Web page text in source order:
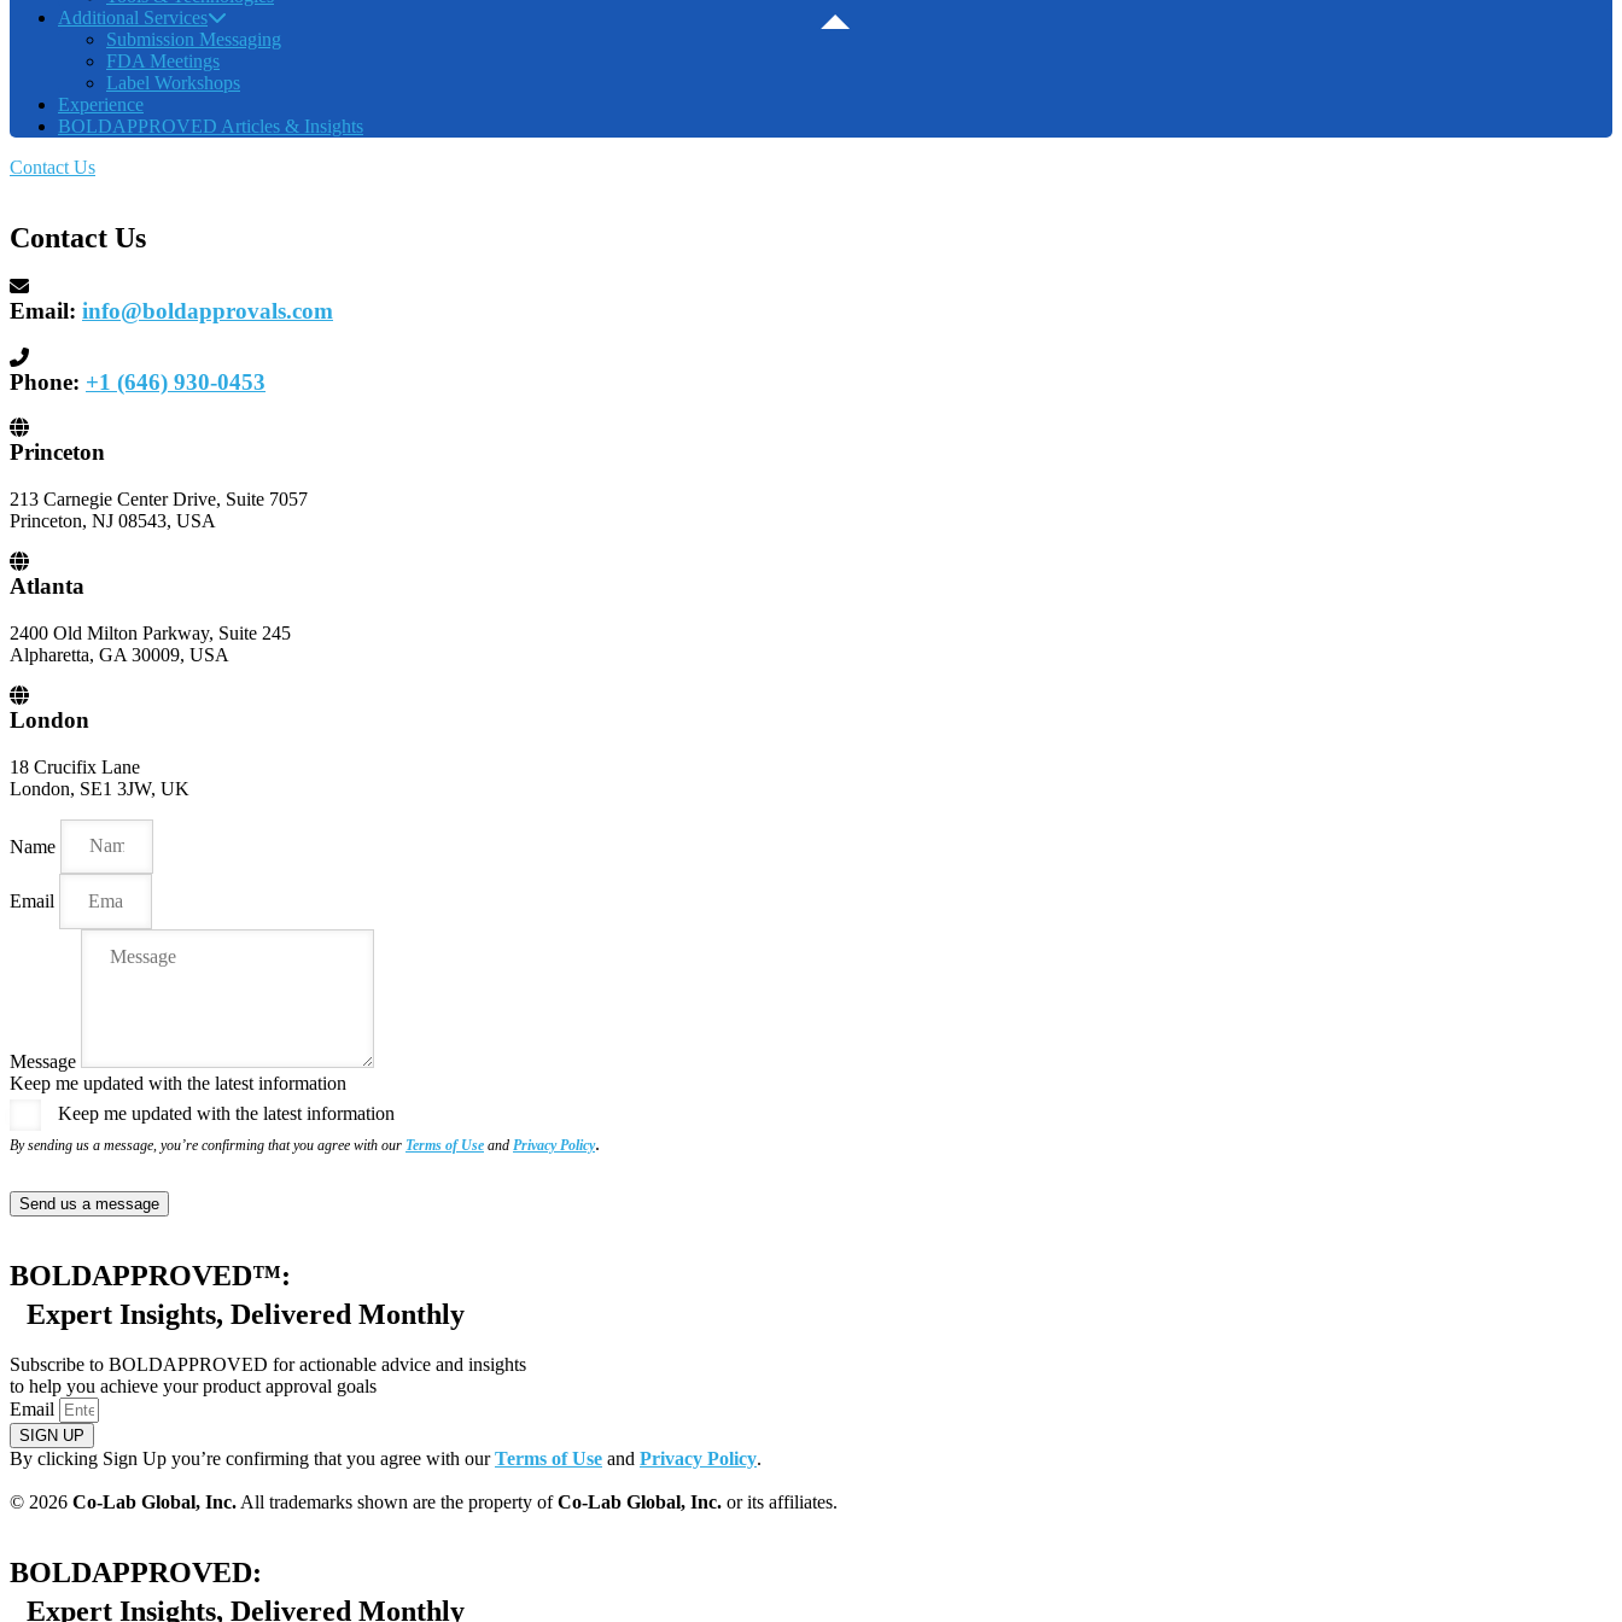
Additional Services
Submission Messaging
FDA Meetings
Label Workshops
Experience
BOLDAPPROVED Articles & Insights
Contact Us
Contact Us
Email: info@boldapprovals.com
Phone: +1 (646) 930-0453
Princeton
213 Carnegie Center Drive, Suite 7057
Princeton, NJ 08543, USA
Atlanta
2400 Old Milton Parkway, Suite 245
Alpharetta, GA 30009, USA
London
18 Crucifix Lane
London, SE1 3JW, UK
Name
Email
Message
Keep me updated with the latest information
Keep me updated with the latest information
By sending us a message, you’re confirming that you agree with our Terms of Use and Privacy Policy.
Send us a message
BOLDAPPROVED™:
Expert Insights, Delivered Monthly
Subscribe to BOLDAPPROVED for actionable advice and insights
to help you achieve your product approval goals
Email
SIGN UP
By clicking Sign Up you’re confirming that you agree with ourTerms of Use and Privacy Policy.
© 2026 Co-Lab Global, Inc. All trademarks shown are the property ofCo-Lab Global, Inc. or its affiliates.
BOLDAPPROVED:
Expert Insights, Delivered Monthly